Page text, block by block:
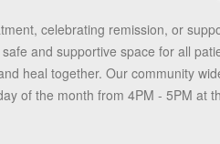
celebrating remission, or
and supportive space for all
heal together. Our community
of the month from 4PM - 5PM at